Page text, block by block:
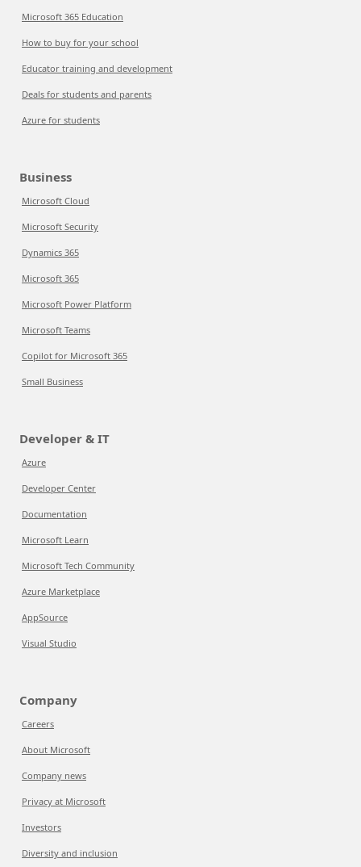
Microsoft 365 Education
How to buy for your school
Educator training and development
Deals for students and parents
Azure for students
Business
Microsoft Cloud
Microsoft Security
Dynamics 365
Microsoft 365
Microsoft Power Platform
Microsoft Teams
Copilot for Microsoft 365
Small Business
Developer & IT
Azure
Developer Center
Documentation
Microsoft Learn
Microsoft Tech Community
Azure Marketplace
AppSource
Visual Studio
Company
Careers
About Microsoft
Company news
Privacy at Microsoft
Investors
Diversity and inclusion